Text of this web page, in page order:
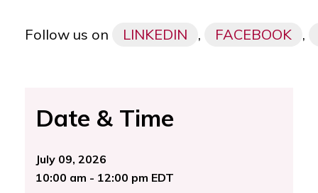
Follow us on LINKEDIN , FACEBOOK ,
Date & Time
July 09, 2026
10:00 am - 12:00 pm EDT